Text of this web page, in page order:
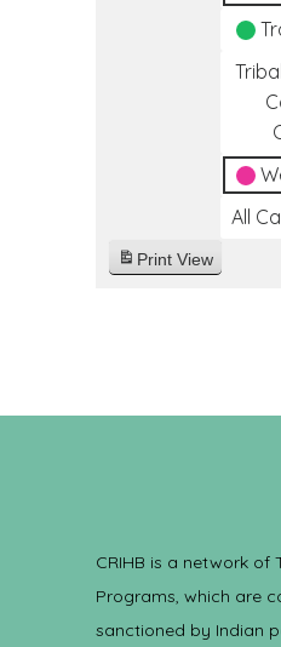
All
Print View
CRIHB is a network of
Programs, which are
sanctioned by Indian